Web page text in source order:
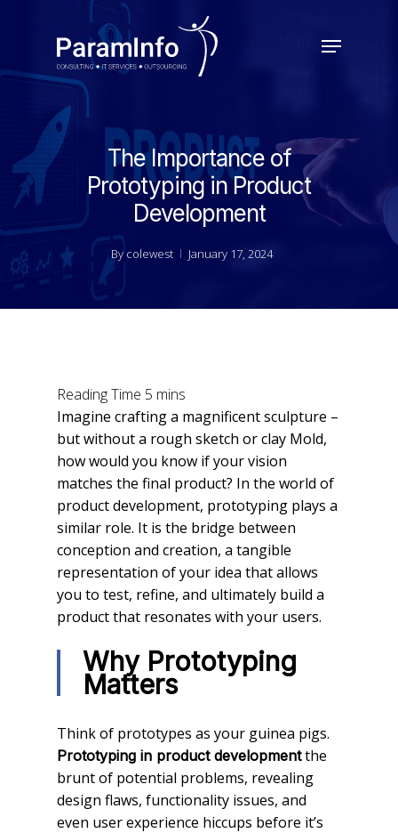
content
Menu
The Importance of
Prototyping in Product
Development
By colewest January 17, 2024
Imagine crafting a magnificent sculpture –
but without a rough sketch or clay Mold,
how would you know if your vision
matches the final product? In the world of
product development, prototyping plays a
similar role. It is the bridge between
conception and creation, a tangible
representation of your idea that allows
you to test, refine, and ultimately build a
product that resonates with your users.
Why Prototyping
Matters
Think of prototypes as your guinea pigs.
Prototyping in product developmentthe
brunt of potential problems, revealing
design flaws, functionality issues, and
even user experience hiccups before it’s